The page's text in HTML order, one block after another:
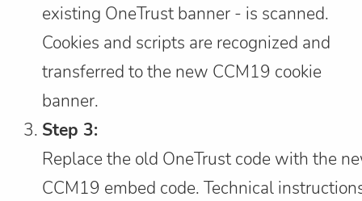
existing OneTrust banner - is scanned.
Cookies and scripts are recognized and
transferred to the new CCM19 cookie
banner.
Step 3:
Replace the old OneTrust code with the
CCM19 embed code. Technical